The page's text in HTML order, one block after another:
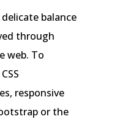
balance
through
web. To
responsive
or the